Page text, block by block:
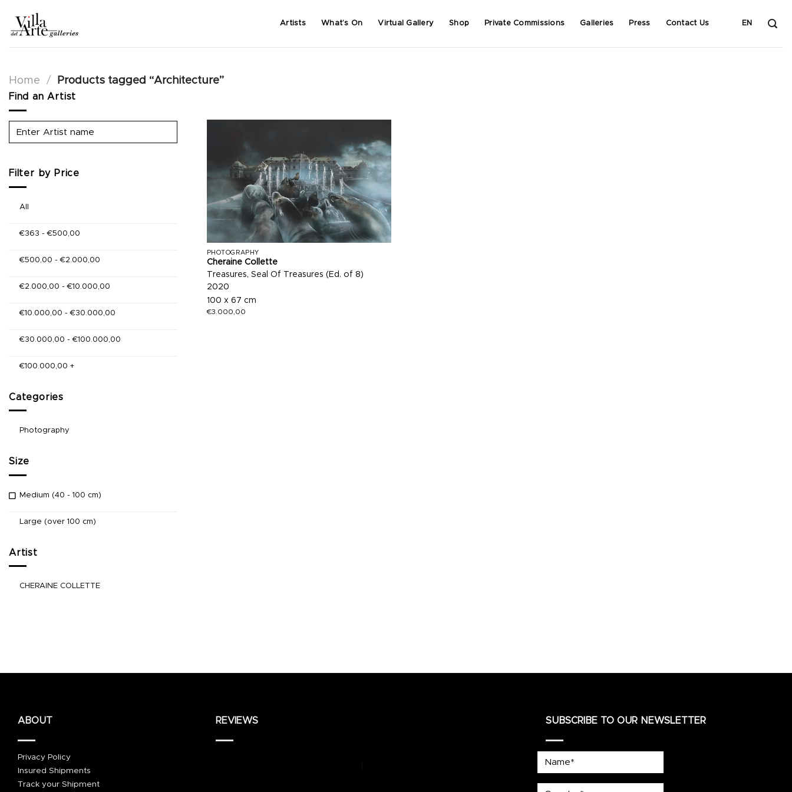
content
Artists What’s On Virtual Gallery Shop Private Commissions Galleries Press Contact Us EN
Home / Products tagged “Architecture”
Find an Artist
Filter by Price
All
€363 -€500,00
€500,00 -€2.000,00
€2.000,00 -€10.000,00
€10.000,00 -€30.000,00
€30.000,00 -€100.000,00
€100.000,00 +
Categories
Photography
Size
Medium (40 - 100 cm)
Large (over 100 cm)
Artist
CHERAINE COLLETTE
PHOTOGRAPHY
Cheraine Collette
Treasures, Seal Of Treasures (Ed. of 8)
2020
100 x 67 cm
€3.000,00
ABOUT
Privacy Policy
Insured Shipments
Track your Shipment
REVIEWS SUBSCRIBE TO OUR NEWSLETTER